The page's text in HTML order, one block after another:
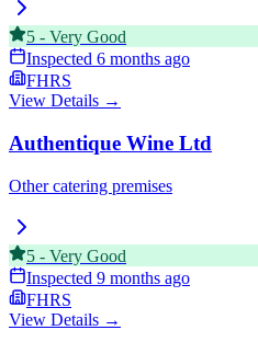
5 - Very Good
Inspected 6 months ago
FHRS
View Details →
Authentique Wine Ltd
Other catering premises
5 - Very Good
Inspected 9 months ago
FHRS
View Details →